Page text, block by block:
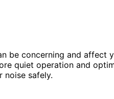
be concerning and affect
quiet operation and
noise safely.